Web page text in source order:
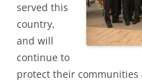
served this
country,
and will
continue to
protect their